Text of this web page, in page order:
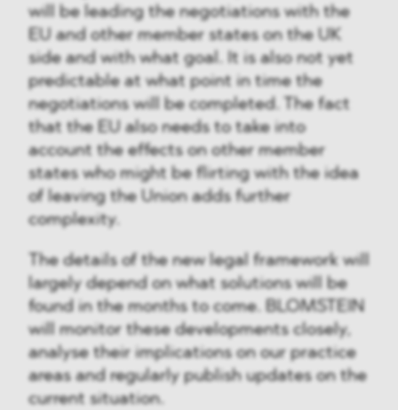
will be leading the negotiations with the
EU and other member states on the UK
side and with what goal. It is also not yet
predictable at what point in time the
negotiations will be completed. The fact
that the EU also needs to take into
account the effects on other member
states who might be flirting with the idea
of leaving the Union adds further
complexity.
The details of the new legal framework will
largely depend on what solutions will be
found in the months to come. BLOMSTEIN
will monitor these developments closely,
analyse their implications on our practice
areas and regularly publish updates on the
current situation.